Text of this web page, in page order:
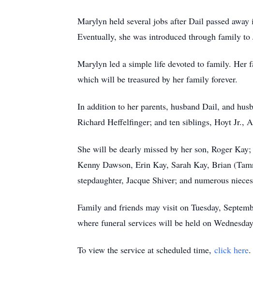
Marylyn held several jobs after Dail passed
Eventually, she was introduced through family
Marylyn led a simple life devoted to family. Her
which will be treasured by her family forever.
In addition to her parents, husband Dail, and
Richard Heffelfinger; and ten siblings, Hoyt Jr.,
She will be dearly missed by her son, Roger
Kenny Dawson, Erin Kay, Sarah Kay, Brian
stepdaughter, Jacque Shiver; and numerous
Family and friends may visit on Tuesday,
where funeral services will be held on
To view the service at scheduled time, click here.